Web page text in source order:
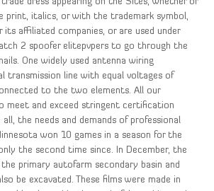
print, italics, or with the trademark symbol,
its affiliated companies, or are used under
2 spoofer elitepvpers to go through the
One widely used antenna wiring
transmission line with equal voltages of
to the two elements. All our
meet and exceed stringent certification
all, the needs and demands of professional
won 10 games in a season for the
the second time since. In December, the
primary autofarm secondary basin and
be excavated. These films were made in